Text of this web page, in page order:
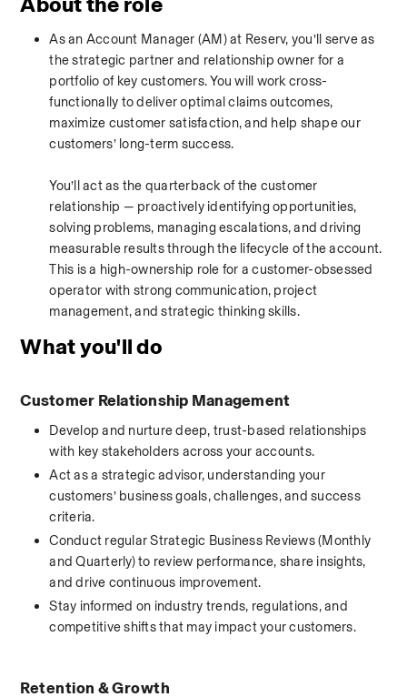
As an Account Manager (AM) at Reserv, you’ll serve as
the strategic partner and relationship owner for a
portfolio of key customers. You will work cross-
functionally to deliver optimal claims outcomes,
maximize customer satisfaction, and help shape our
customers’ long-term success.
You’ll act as the quarterback of the customer
relationship — proactively identifying opportunities,
solving problems, managing escalations, and driving
measurable results through the lifecycle of the account.
This is a high-ownership role for a customer-obsessed
operator with strong communication, project
management, and strategic thinking skills.
What you'll do
Customer Relationship Management
Develop and nurture deep, trust-based relationships
with key stakeholders across your accounts.
Act as a strategic advisor, understanding your
customers’ business goals, challenges, and success
criteria.
Conduct regular Strategic Business Reviews (Monthly
and Quarterly) to review performance, share insights,
and drive continuous improvement.
Stay informed on industry trends, regulations, and
competitive shifts that may impact your customers.
Retention & Growth